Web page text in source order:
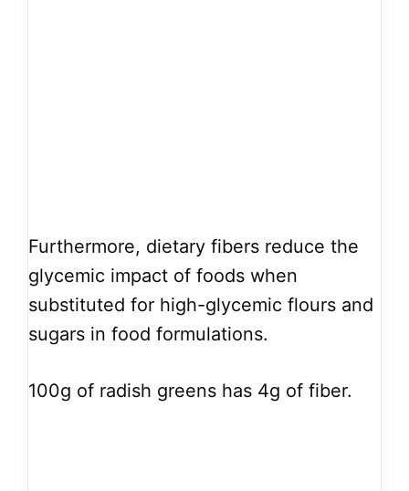
Furthermore, dietary fibers reduce the
glycemic impact of foods when
substituted for high-glycemic flours and
sugars in food formulations.
100g of radish greens has 4g of fiber.